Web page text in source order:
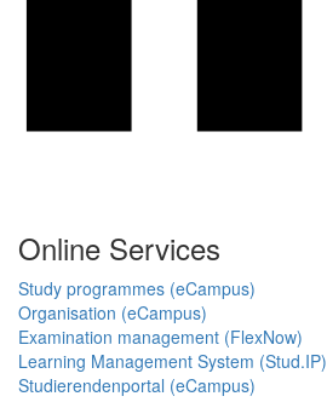
Online Services
Study programmes (eCampus)
Organisation (eCampus)
Examination management (FlexNow)
Learning Management System (Stud.IP)
Studierendenportal (eCampus)